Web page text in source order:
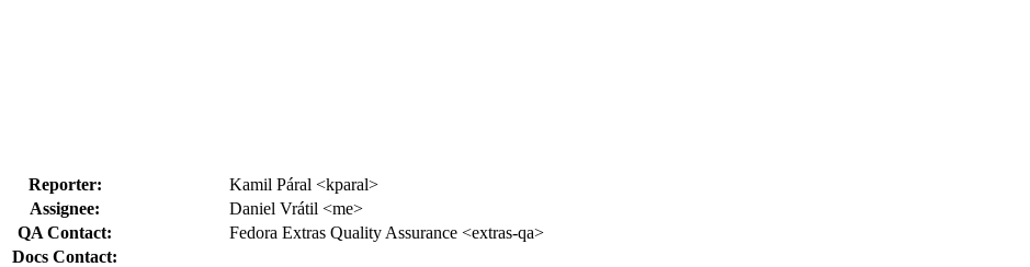
Reporter:
Kamil Páral <kparal>
Assignee:
Daniel Vrátil <me>
QA Contact:
Fedora Extras Quality Assurance <extras-qa>
Docs Contact: